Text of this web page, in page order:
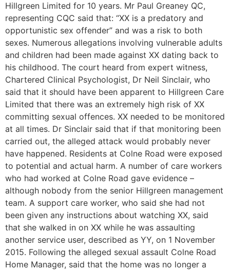
Hillgreen Limited for 10 years. Mr Paul Greaney QC,
representing CQC said that: “XX is a predatory and
opportunistic sex offender” and was a risk to both
sexes. Numerous allegations involving vulnerable adults
and children had been made against XX dating back to
his childhood. The court heard from expert witness,
Chartered Clinical Psychologist, Dr Neil Sinclair, who
said that it should have been apparent to Hillgreen Care
Limited that there was an extremely high risk of XX
committing sexual offences. XX needed to be monitored
at all times. Dr Sinclair said that if that monitoring been
carried out, the alleged attack would probably never
have happened. Residents at Colne Road were exposed
to potential and actual harm. A number of care workers
who had worked at Colne Road gave evidence –
although nobody from the senior Hillgreen management
team. A support care worker, who said she had not
been given any instructions about watching XX, said
that she walked in on XX while he was assaulting
another service user, described as YY, on 1 November
2015. Following the alleged sexual assault Colne Road
Home Manager, said that the home was no longer a